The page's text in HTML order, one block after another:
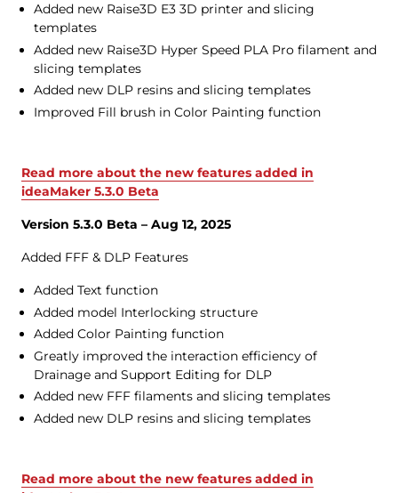
Added new Raise3D E3 3D printer and slicing
templates
Added new Raise3D Hyper Speed PLA Pro filament and
slicing templates
Added new DLP resins and slicing templates
Improved Fill brush in Color Painting function
Read more about the new features added in
ideaMaker 5.3.0 Beta
Version 5.3.0 Beta – Aug 12, 2025
Added FFF & DLP Features
Added Text function
Added model Interlocking structure
Added Color Painting function
Greatly improved the interaction efficiency of
Drainage and Support Editing for DLP
Added new FFF filaments and slicing templates
Added new DLP resins and slicing templates
Read more about the new features added in